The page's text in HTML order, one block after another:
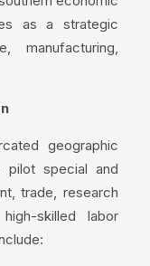
as a strategic
manufacturing,
geographic
pilot special and
trade, research
skilled labor